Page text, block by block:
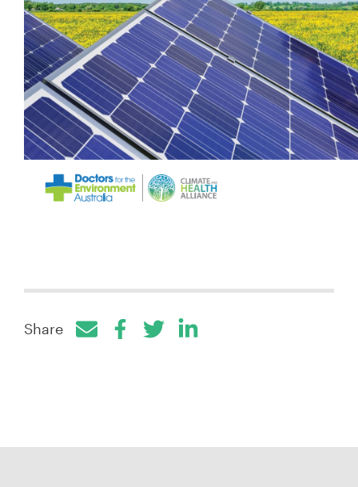
Share
Facebook
TwitterLinkedIn